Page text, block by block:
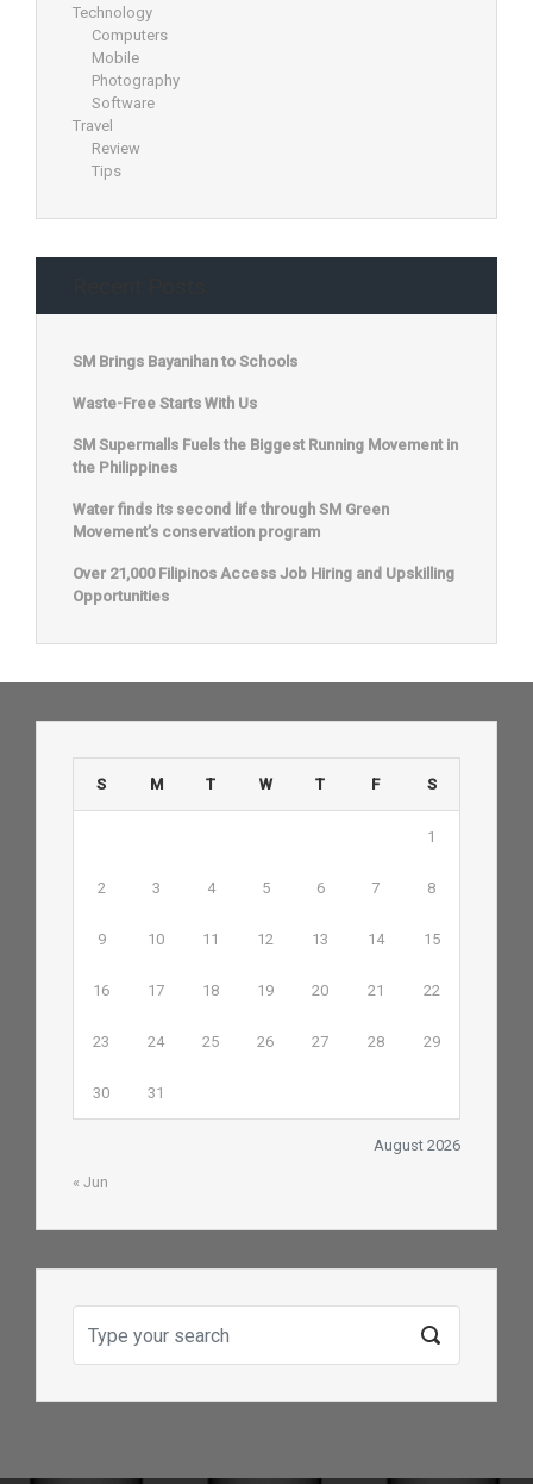
Technology
Computers
Mobile
Photography
Software
Travel
Review
Tips
SM Brings Bayanihan to Schools
Waste-Free Starts With Us
SM Supermalls Fuels the Biggest Running Movement in
the Philippines
Water finds its second life through SM Green
Movement’s conservation program
Over 21,000 Filipinos Access Job Hiring and Upskilling
Opportunities
August 2026
S M T W T F S
1
2 3 4 5 6 7 8
9 10 11 12 13 14 15
16 17 18 19 20 21 22
23 24 25 26 27 28 29
30 31
« Jun